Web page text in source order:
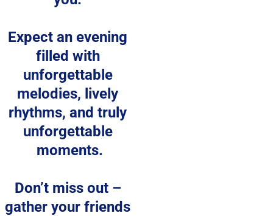
Expect an evening
filled with
unforgettable
melodies, lively
rhythms, and truly
unforgettable
moments.
Don’t miss out –
gather your friends